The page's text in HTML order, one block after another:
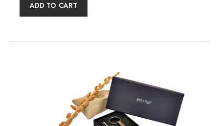
ADD TO CART